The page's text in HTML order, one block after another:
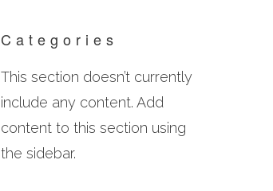
Categories
This section doesn’t currently
include any content. Add
content to this section using
the sidebar.